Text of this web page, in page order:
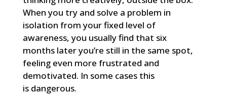
When you try and solve a problem in
isolation from your fixed level of
awareness, you usually find that six
months later you’re still in the same spot,
feeling even more frustrated and
demotivated. In some cases this
is dangerous.